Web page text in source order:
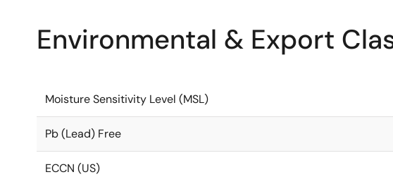
Environmental & Export
Moisture Sensitivity Level (MSL)
Pb (Lead) Free
ECCN (US)